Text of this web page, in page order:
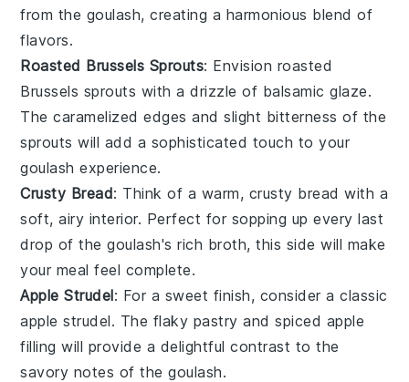
from the goulash, creating a harmonious blend of
flavors.
Roasted Brussels Sprouts: Envision roasted
Brussels sprouts with a drizzle of balsamic glaze.
The caramelized edges and slight bitterness of the
sprouts will add a sophisticated touch to your
goulash experience.
Crusty Bread: Think of a warm, crusty bread with a
soft, airy interior. Perfect for sopping up every last
drop of thegoulash's rich broth, this side will make
your meal feel complete.
Apple Strudel: For a sweet finish, consider a classic
apple strudel. The flaky pastry and spiced apple
filling will provide a delightful contrast to the
savory notes of thegoulash.